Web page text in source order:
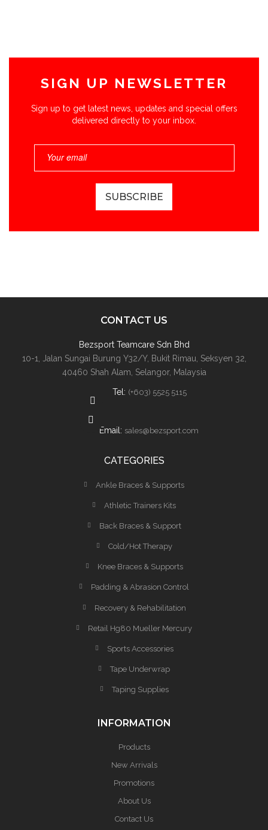
SIGN UP NEWSLETTER
Sign up to get latest news, updates and special offers
delivered directly to your inbox.
CONTACT US
Bezsport Teamcare Sdn Bhd
10-1, Jalan Sungai Burung Y32/Y, Bukit Rimau, Seksyen 32,
40460 Shah Alam, Selangor, Malaysia
Tel: (+603) 5525 5115
Email: sales@bezsport.com
CATEGORIES
Ankle Braces & Supports
Athletic Trainers Kits
Back Braces & Support
Cold/Hot Therapy
Knee Braces & Supports
Padding & Abrasion Control
Recovery & Rehabilitation
Retail Hg80 Mueller Mercury
Sports Accessories
Tape Underwrap
Taping Supplies
INFORMATION
Products
New Arrivals
Promotions
About Us
Contact Us